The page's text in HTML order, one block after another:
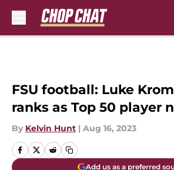
FSU football: Luke
ranks as Top 50 player
By Kelvin Hunt | Aug 16, 2023
Add us as a preferred